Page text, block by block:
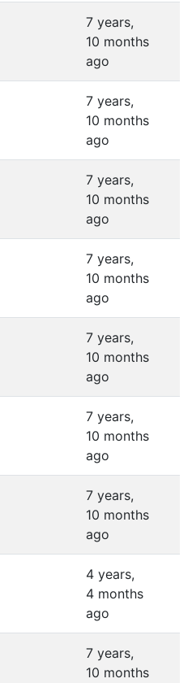
7 years,
10 months
ago
7 years,
10 months
ago
7 years,
10 months
ago
7 years,
10 months
ago
7 years,
10 months
ago
7 years,
10 months
ago
7 years,
10 months
ago
4 years,
4 months
ago
7 years,
10 months